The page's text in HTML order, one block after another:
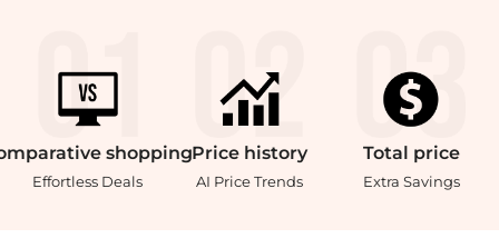
shopping
Effortless Deals
Price history
AI Price Trends
Total price
Extra Savings